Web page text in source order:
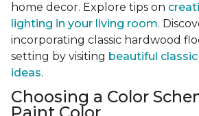
home decor. Explore tips on
lighting in your living room.
incorporating classic hardwood
setting by visiting beautiful
ideas.
Choosing a Color